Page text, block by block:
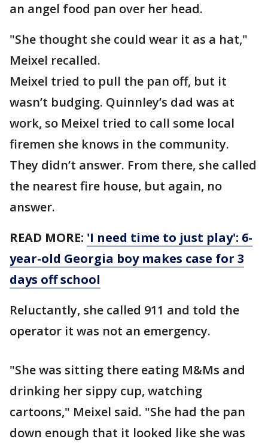
an angel food pan over her head.
"She thought she could wear it as a hat,"
Meixel recalled.
Meixel tried to pull the pan off, but it
wasn’t budging. Quinnley’s dad was at
work, so Meixel tried to call some local
firemen she knows in the community.
They didn’t answer. From there, she called
the nearest fire house, but again, no
answer.
READ MORE: 'I need time to just play': 6-
year-old Georgia boy makes case for 3
days off school
Reluctantly, she called 911 and told the
operator it was not an emergency.
"She was sitting there eating M&Ms and
drinking her sippy cup, watching
cartoons," Meixel said. "She had the pan
down enough that it looked like she was